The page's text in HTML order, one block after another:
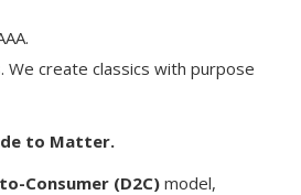
We create classics with purpose
to Matter.
Consumer (D2C) model,